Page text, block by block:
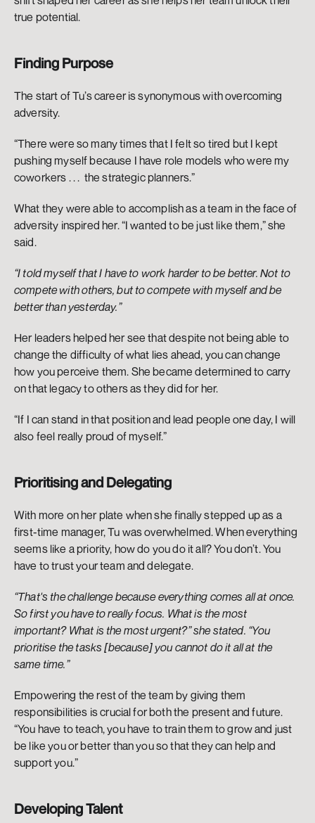
true potential.
Finding Purpose
The start of Tu’s career is synonymous with overcoming
adversity.
“There were so many times that I felt so tired but I kept
pushing myself because I have role models who were my
coworkers . . .  the strategic planners.”
What they were able to accomplish as a team in the face of
adversity inspired her. “I wanted to be just like them,” she
said.
“I told myself that I have to work harder to be better. Not to
compete with others, but to compete with myself and be
better than yesterday.”
Her leaders helped her see that despite not being able to
change the difficulty of what lies ahead, you can change
how you perceive them. She became determined to carry
on that legacy to others as they did for her.
“If I can stand in that position and lead people one day, I will
also feel really proud of myself.”
Prioritising and Delegating
With more on her plate when she finally stepped up as a
first-time manager, Tu was overwhelmed. When everything
seems like a priority, how do you do it all? You don’t. You
have to trust your team and delegate.
“That's the challenge because everything comes all at once.
So first you have to really focus. What is the most
important? What is the most urgent?” she stated. “You
prioritise the tasks [because] you cannot do it all at the
same time.”
Empowering the rest of the team by giving them
responsibilities is crucial for both the present and future.
“You have to teach, you have to train them to grow and just
be like you or better than you so that they can help and
support you.”
Developing Talent